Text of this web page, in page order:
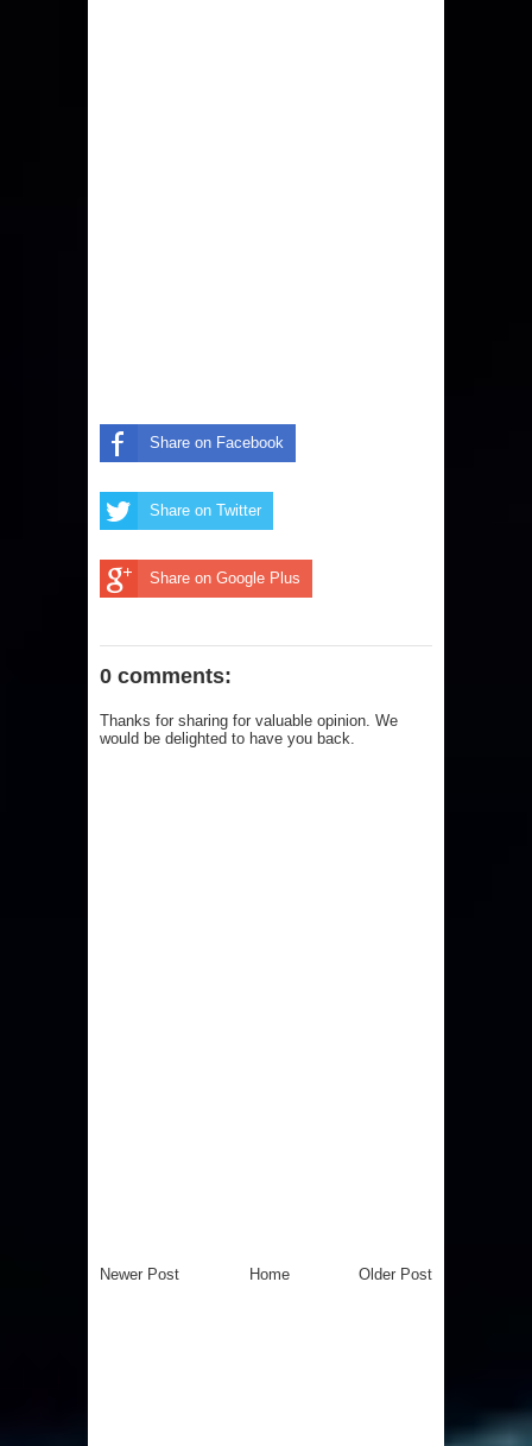
Share on Facebook
Share on Twitter
Share on Google Plus
0 comments:
Thanks for sharing for valuable opinion. We
would be delighted to have you back.
Newer Post Older Post
Home